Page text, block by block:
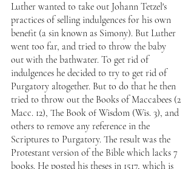
Luther wanted to take out Johann Tetzel's
practices of selling indulgences for his own
benefit (a sin known as Simony). But Luther
went too far, and tried to throw the baby
out with the bathwater. To get rid of
indulgences he decided to try to get rid of
Purgatory altogether. But to do that he then
tried to throw out the Books of Maccabees (2
Macc. 12), The Book of Wisdom (Wis. 3), and
others to remove any reference in the
Scriptures to Purgatory. The result was the
Protestant version of the Bible which lacks 7
books. He posted his theses in 1517, which is